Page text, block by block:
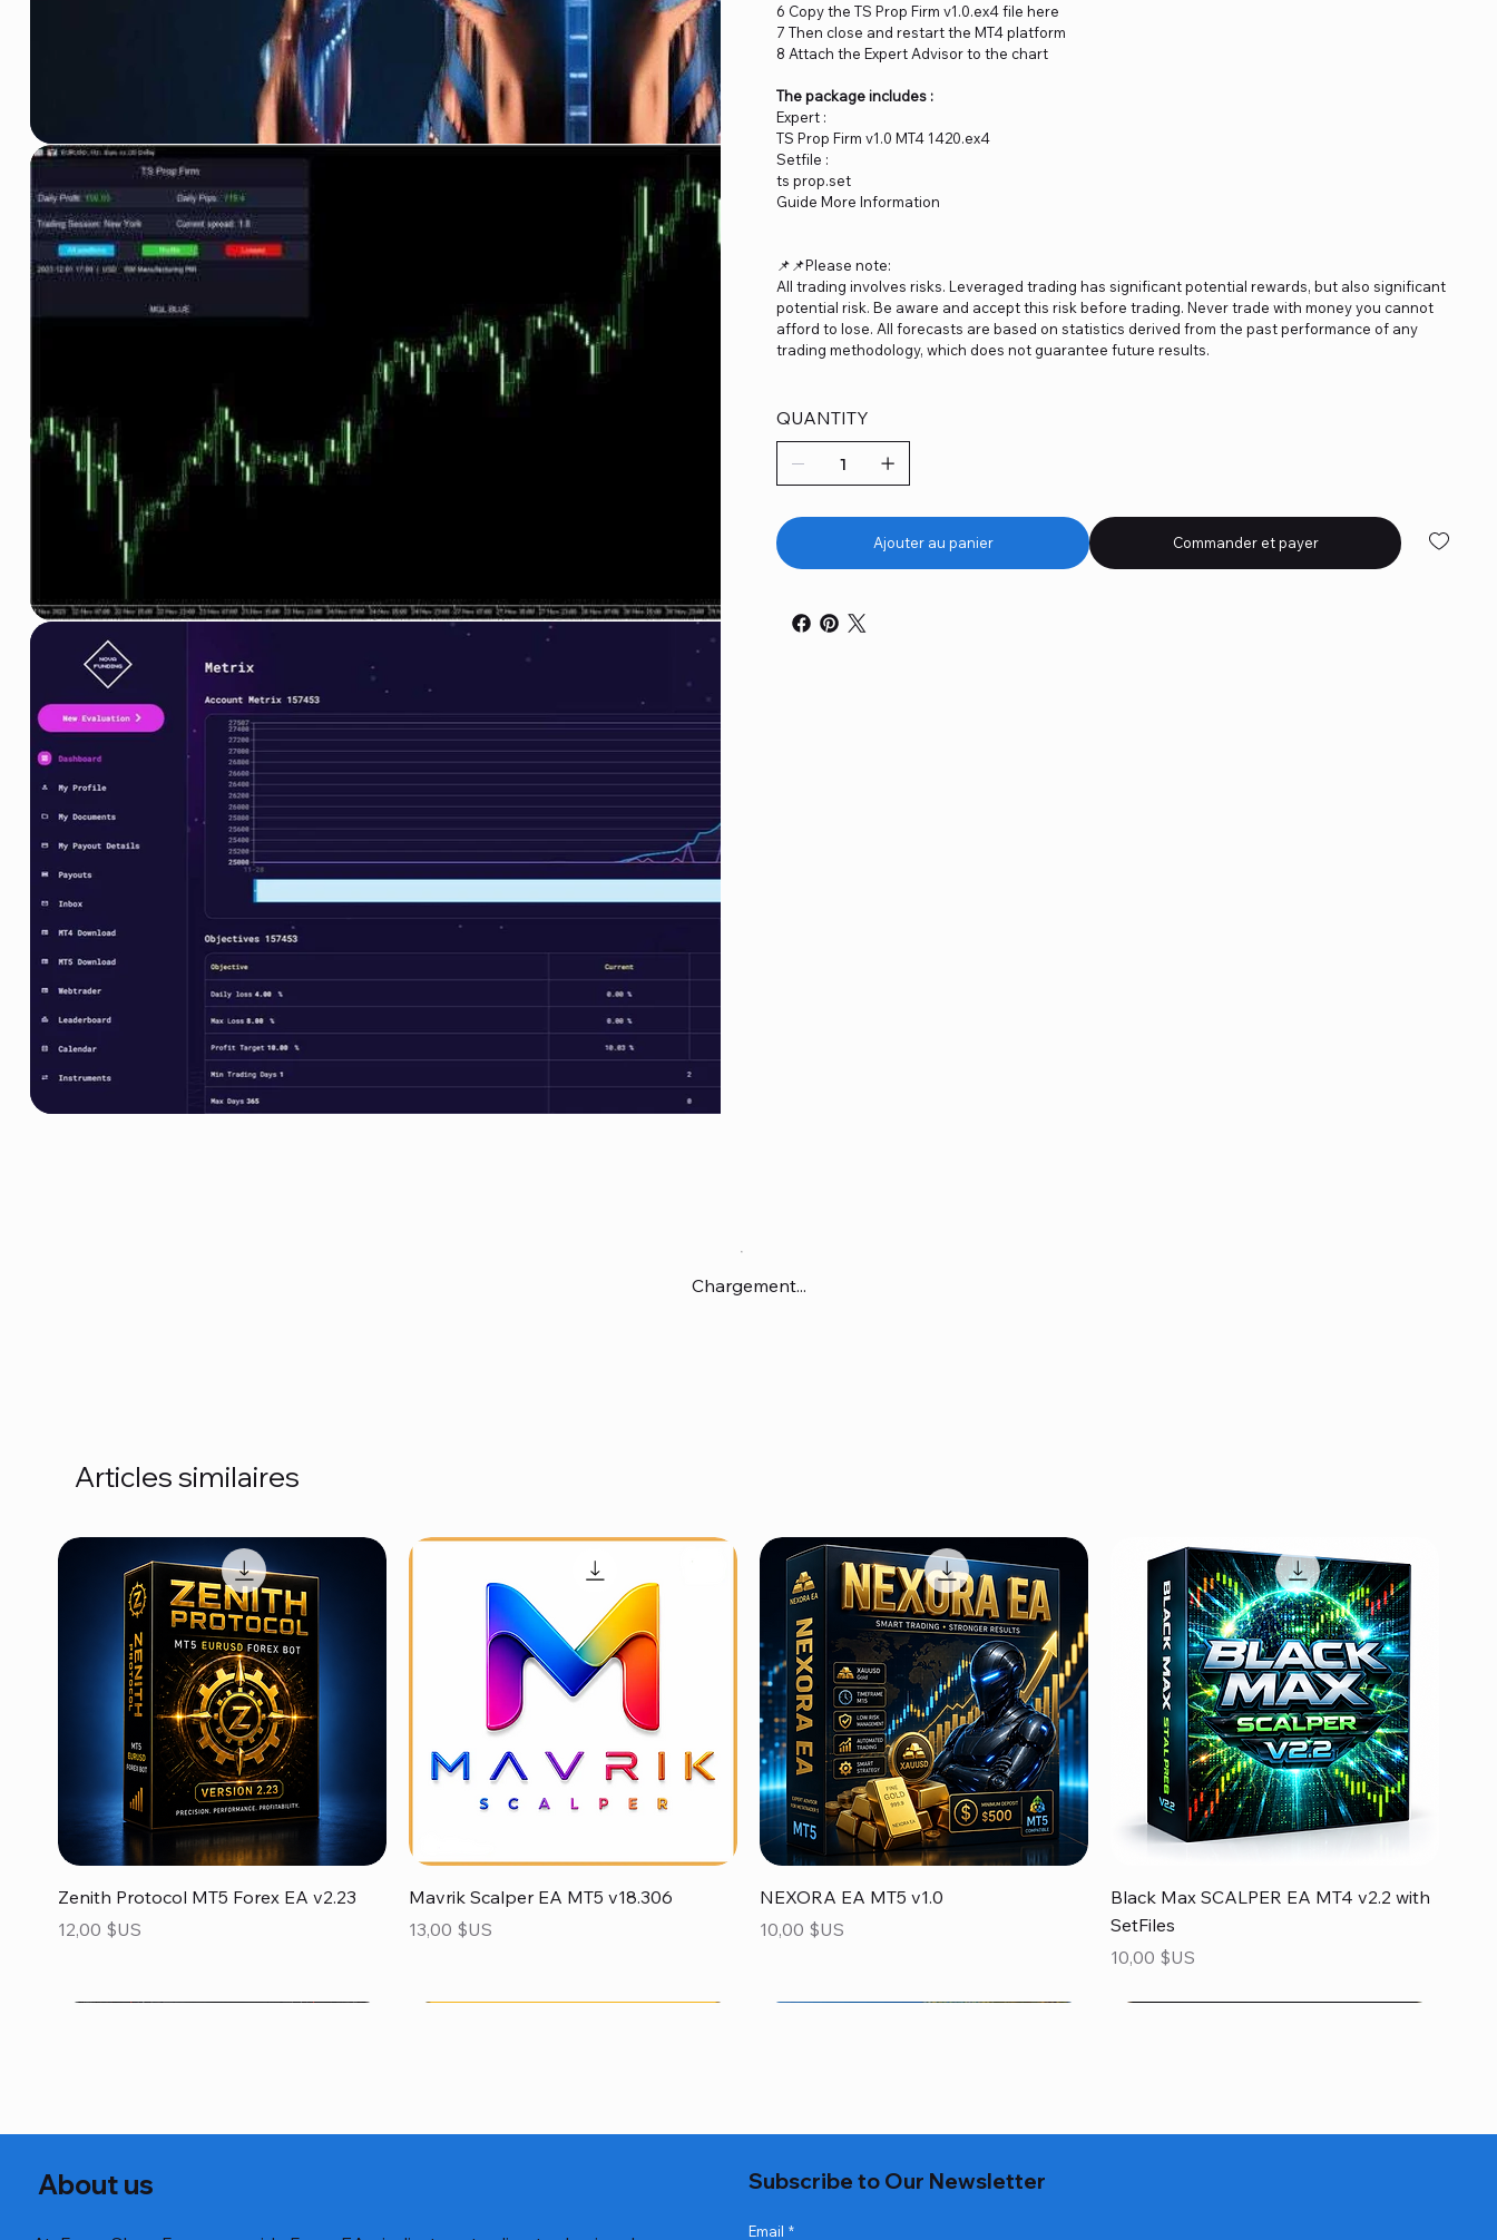
6 Copy the TS Prop Firm v1.0.ex4 file here
7 Then close and restart the MT4 platform
8 Attach the Expert Advisor to the chart
The package includes :
Expert :
TS Prop Firm v1.0 MT4 1420.ex4
Setfile :
ts prop.set
Guide More Information
📌📌Please note:
All trading involves risks. Leveraged trading has significant potential rewards, but also significant
potential risk. Be aware and accept this risk before trading. Never trade with money you cannot
afford to lose. All forecasts are based on statistics derived from the past performance of any
trading methodology, which does not guarantee future results.
QUANTITY
Ajouter au panier Commander et payer
Chargement...
Articles similaires
Aperçu rapide
Zenith Protocol MT5 Forex EA v2.23
Prix
12,00 $US
Aperçu rapide
Mavrik Scalper EA MT5 v18.306
Prix
13,00 $US
Aperçu rapide
NEXORA EA MT5 v1.0
Prix
10,00 $US
Aperçu rapide
Black Max SCALPER EA MT4 v2.2 with
SetFiles
Prix
10,00 $US
About us Subscribe to Our Newsletter
Email *